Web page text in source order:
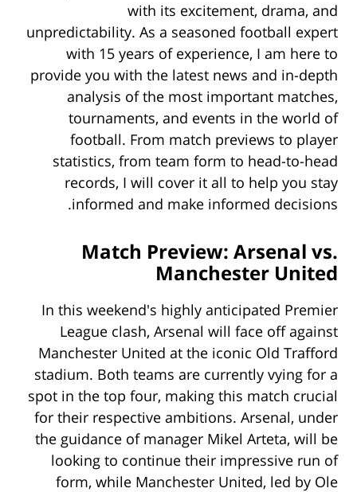
with its excitement, drama, and
unpredictability. As a seasoned football expert
with 15 years of experience, I am here to
provide you with the latest news and in-depth
analysis of the most important matches,
tournaments, and events in the world of
football. From match previews to player
statistics, from team form to head-to-head
records, I will cover it all to help you stay
informed and make informed decisions.
Match Preview: Arsenal vs.
Manchester United
In this weekend's highly anticipated Premier
League clash, Arsenal will face off against
Manchester United at the iconic Old Trafford
stadium. Both teams are currently vying for a
spot in the top four, making this match crucial
for their respective ambitions. Arsenal, under
the guidance of manager Mikel Arteta, will be
looking to continue their impressive run of
form, while Manchester United, led by Ole